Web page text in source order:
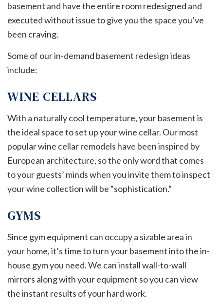
basement and have the entire room redesigned and
executed without issue to give you the space you’ve
been craving.
Some of our in-demand basement redesign ideas
include:
WINE CELLARS
With a naturally cool temperature, your basement is
the ideal space to set up your wine cellar. Our most
popular wine cellar remodels have been inspired by
European architecture, so the only word that comes
to your guests’ minds when you invite them to inspect
your wine collection will be “sophistication.”
GYMS
Since gym equipment can occupy a sizable area in
your home, it’s time to turn your basement into the in-
house gym you need. We can install wall-to-wall
mirrors along with your equipment so you can view
the instant results of your hard work.